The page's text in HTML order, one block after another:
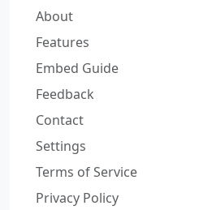
About
Features
Embed Guide
Feedback
Contact
Settings
Terms of Service
Privacy Policy